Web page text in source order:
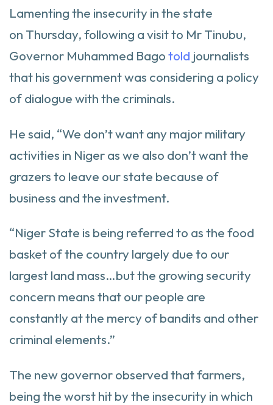
Lamenting the insecurity in the state
on Thursday, following a visit to Mr Tinubu,
Governor Muhammed Bagotold journalists
that his government was considering a policy
of dialogue with the criminals.
He said, “We don’t want any major military
activities in Niger as we also don’t want the
grazers to leave our state because of
business and the investment.
“Niger State is being referred to as the food
basket of the country largely due to our
largest land mass…but the growing security
concern means that our people are
constantly at the mercy of bandits and other
criminal elements.”
The new governor observed that farmers,
being the worst hit by the insecurity in which